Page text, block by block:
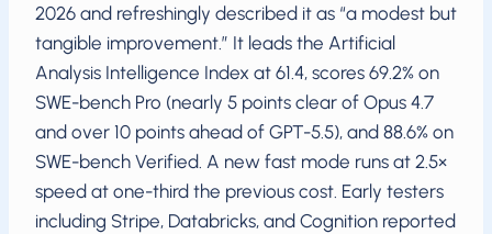
2026 and refreshingly described it as “a modest but
tangible improvement.” It leads the Artificial
Analysis Intelligence Index at 61.4, scores 69.2% on
SWE-bench Pro (nearly 5 points clear of Opus 4.7
and over 10 points ahead of GPT-5.5), and 88.6% on
SWE-bench Verified. A new fast mode runs at 2.5×
speed at one-third the previous cost. Early testers
including Stripe, Databricks, and Cognition reported